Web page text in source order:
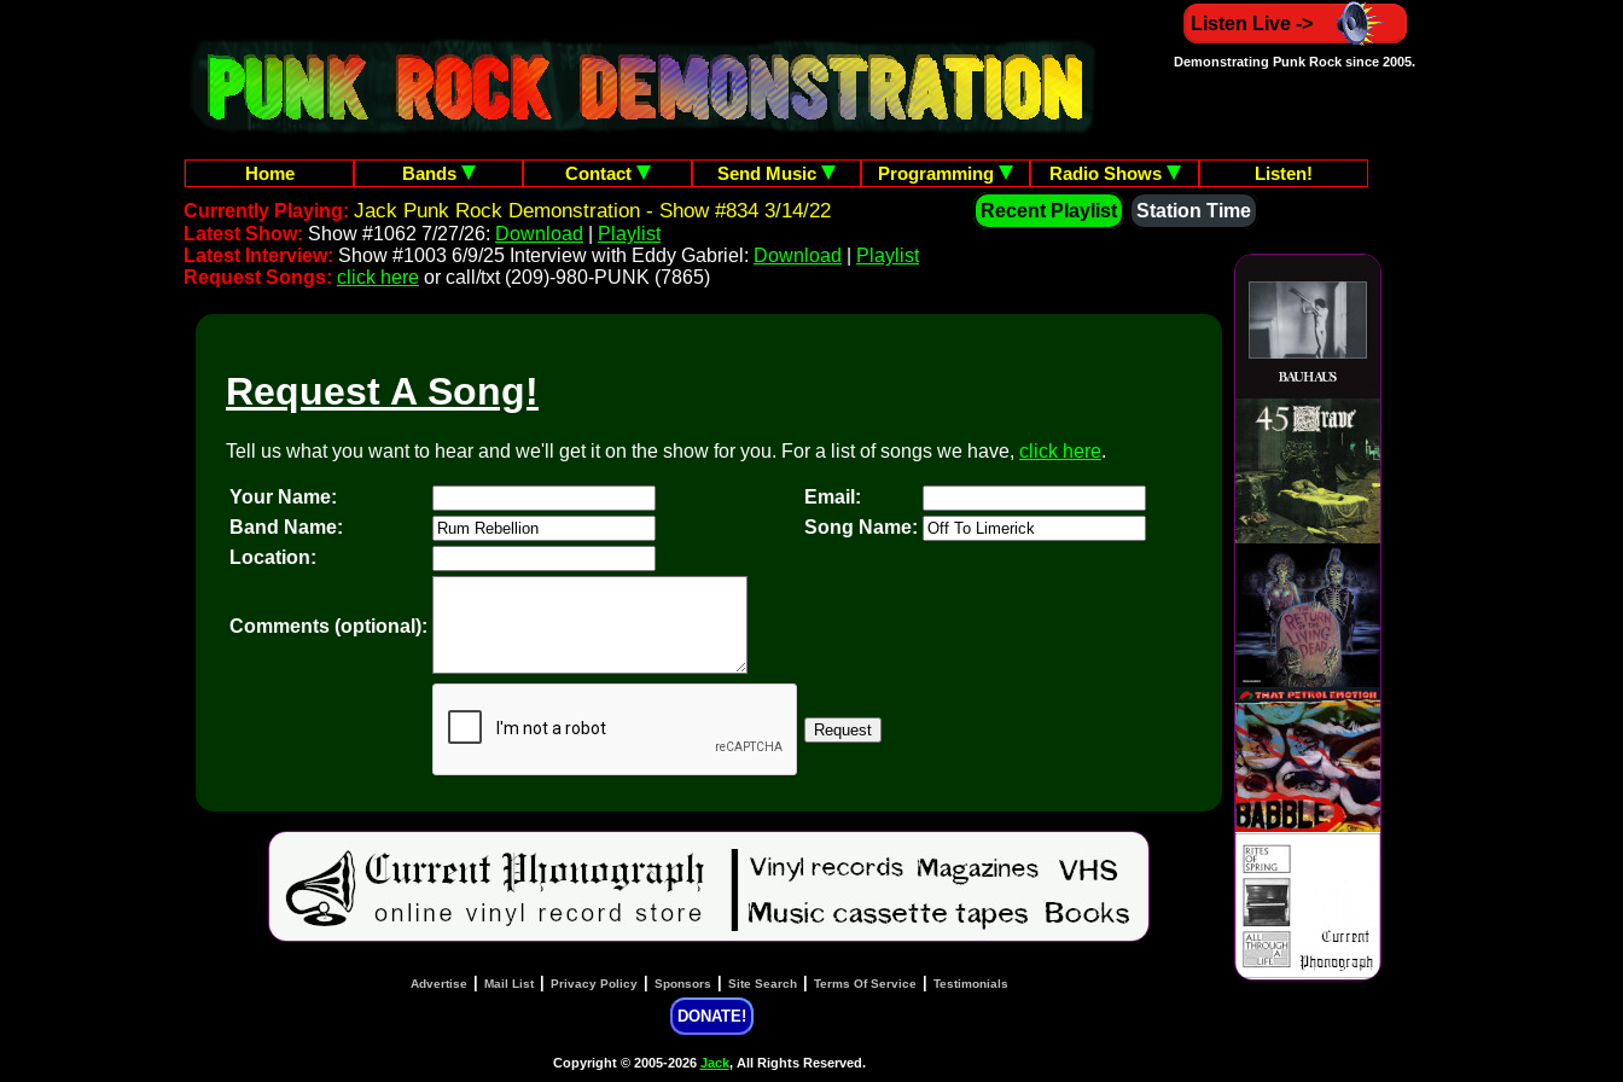
Listen Live ->
Demonstrating Punk Rock since 2005.
Home Bands Contact Send Music Programming Radio Shows
Listen!
Currently Playing: Jack Punk Rock Demonstration - Show #834 3/14/22 Recent Playlist
Station Time
Latest Show: Show #1062 7/27/26: Download
Playlist
Latest Interview: Show #1003 6/9/25 Interview with Eddy Gabriel: Download
Playlist
Request Songs: click here or call/txt (209)-980-PUNK (7865)
Request A Song!
Tell us what you want to hear and we'll get it on the show for you. For a list of songs we have, click here.
Your Name:
Email:
Band Name:
Song Name:
Location:
Comments (optional):
Advertise Mail List| Privacy Policy Sponsors Site Search Terms Of Service Testimonials
DONATE!
Copyright © 2005-2026 Jack, All Rights Reserved.